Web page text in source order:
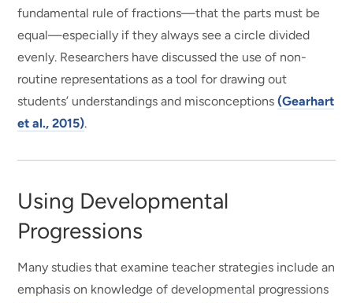
fundamental rule of fractions—that the parts must be
equal—especially if they always see a circle divided
evenly. Researchers have discussed the use of non-
routine representations as a tool for drawing out
students’ understandings and misconceptions(Gearhart
et al., 2015).
Using Developmental
Progressions
Many studies that examine teacher strategies include an
emphasis on knowledge of developmental progressions